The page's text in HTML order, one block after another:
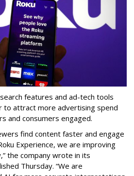
features and ad-tech tools
to attract more advertising spend
and consumers engaged.
find content faster and engage
Experience, we are improving
the company wrote in its
Thursday. “We are